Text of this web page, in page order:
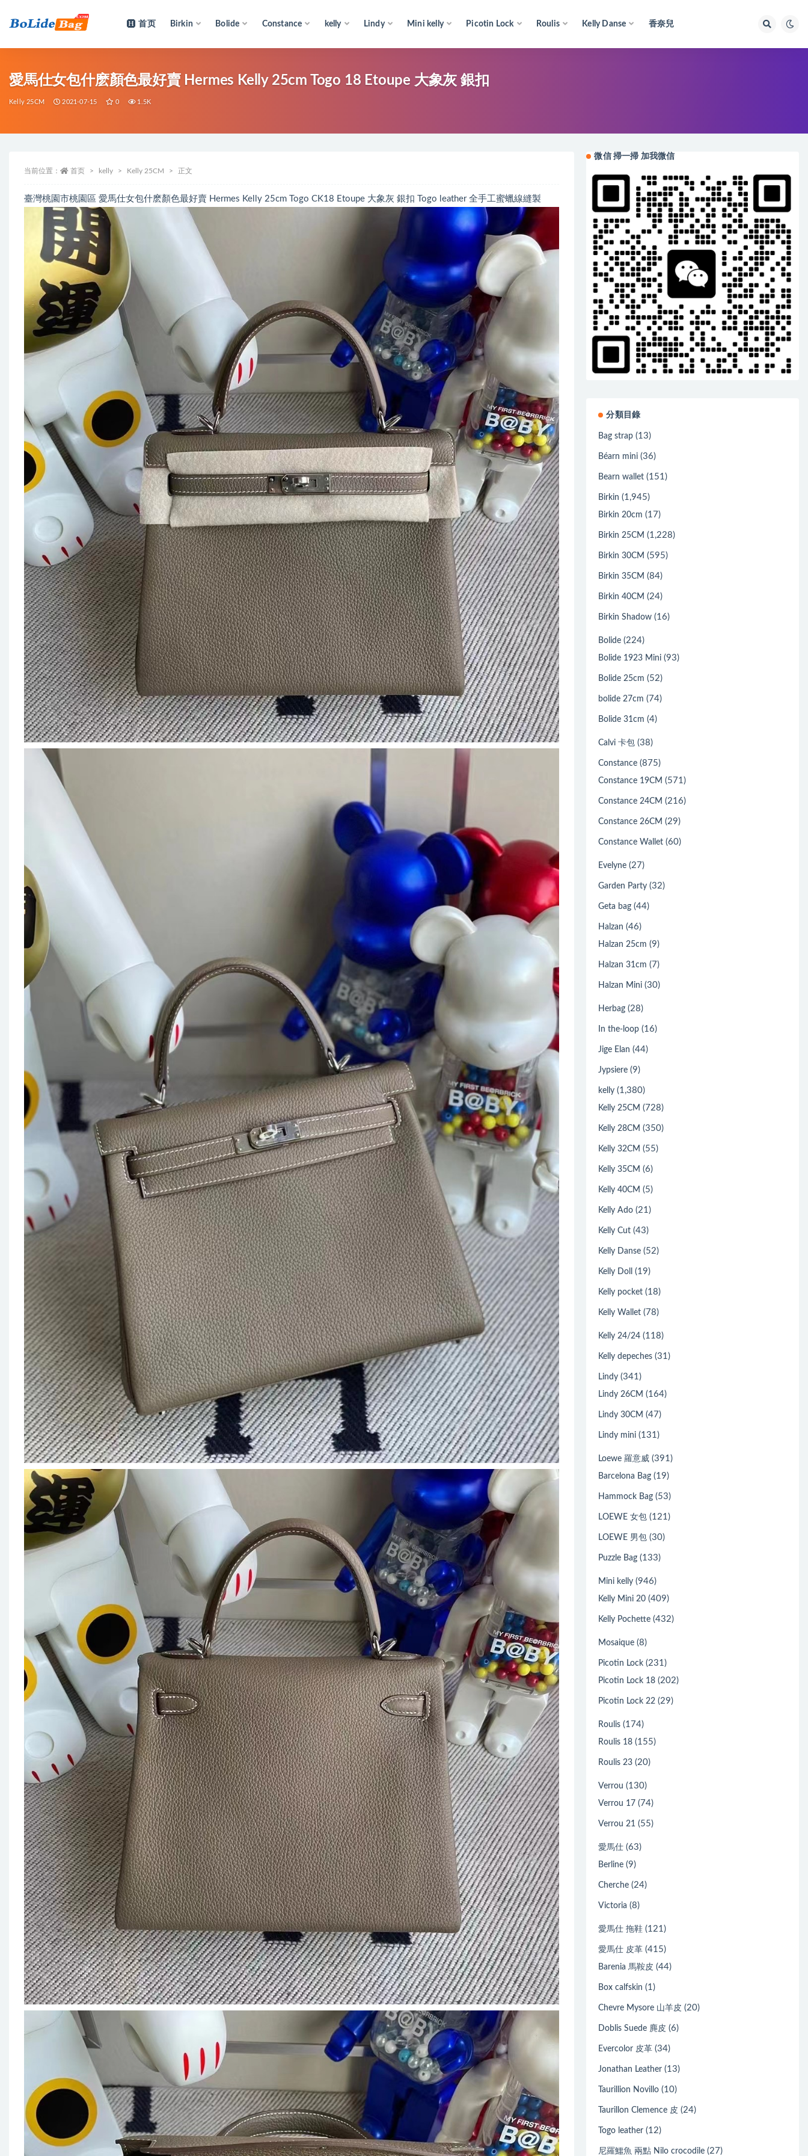
首页 Birkin Bolide Constance kelly Lindy Mini kelly Picotin Lock Roulis Kelly Danse 香奈兒
愛馬仕女包什麽顏色最好賣 Hermes Kelly 25cm Togo 18 Etoupe 大象灰 銀扣
Kelly 25CM 2021-07-15 0 1.5K
当前位置： 首页 kelly Kelly 25CM 正文
臺灣桃園市桃園區 愛馬仕女包什麽顏色最好賣 Hermes Kelly 25cm Togo CK18 Etoupe 大象灰 銀扣 Togo leather 全手工蜜蠟線縫製
微信 掃一掃 加我微信
分類目錄
Bag strap (13)
Béarn mini (36)
Bearn wallet (151)
Birkin (1,945)
Birkin 20cm (17)
Birkin 25CM (1,228)
Birkin 30CM (595)
Birkin 35CM (84)
Birkin 40CM (24)
Birkin Shadow (16)
Bolide (224)
Bolide 1923 Mini (93)
Bolide 25cm (52)
bolide 27cm (74)
Bolide 31cm (4)
Calvi 卡包 (38)
Constance (875)
Constance 19CM (571)
Constance 24CM (216)
Constance 26CM (29)
Constance Wallet (60)
Evelyne (27)
Garden Party (32)
Geta bag (44)
Halzan (46)
Halzan 25cm (9)
Halzan 31cm (7)
Halzan Mini (30)
Herbag (28)
In the-loop (16)
Jige Elan (44)
Jypsiere (9)
kelly (1,380)
Kelly 25CM (728)
Kelly 28CM (350)
Kelly 32CM (55)
Kelly 35CM (6)
Kelly 40CM (5)
Kelly Ado (21)
Kelly Cut (43)
Kelly Danse (52)
Kelly Doll (19)
Kelly pocket (18)
Kelly Wallet (78)
Kelly 24/24 (118)
Kelly depeches (31)
Lindy (341)
Lindy 26CM (164)
Lindy 30CM (47)
Lindy mini (131)
Loewe 羅意威 (391)
Barcelona Bag (19)
Hammock Bag (53)
LOEWE 女包 (121)
LOEWE 男包 (30)
Puzzle Bag (133)
Mini kelly (946)
Kelly Mini 20 (409)
Kelly Pochette (432)
Mosaique (8)
Picotin Lock (231)
Picotin Lock 18 (202)
Picotin Lock 22 (29)
Roulis (174)
Roulis 18 (155)
Roulis 23 (20)
Verrou (130)
Verrou 17 (74)
Verrou 21 (55)
愛馬仕 (63)
Berline (9)
Cherche (24)
Victoria (8)
愛馬仕 拖鞋 (121)
愛馬仕 皮革 (415)
Barenia 馬鞍皮 (44)
Box calfskin (1)
Chevre Mysore 山羊皮 (20)
Doblis Suede 麂皮 (6)
Evercolor 皮革 (34)
Jonathan Leather (13)
Taurillion Novillo (10)
Taurillon Clemence 皮 (24)
Togo leather (12)
尼羅鱷魚 兩點 Nilo crocodile (27)